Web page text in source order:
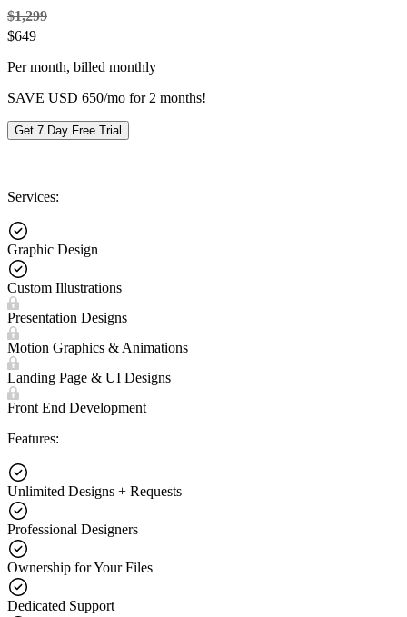
$1,299
$649
Per month, billed monthly
SAVE USD 650/mo for 2 months!
Get 7 Day Free Trial
Services:
Graphic Design
Custom Illustrations
Presentation Designs
Motion Graphics & Animations
Landing Page & UI Designs
Front End Development
Features:
Unlimited Designs + Requests
Professional Designers
Ownership for Your Files
Dedicated Support